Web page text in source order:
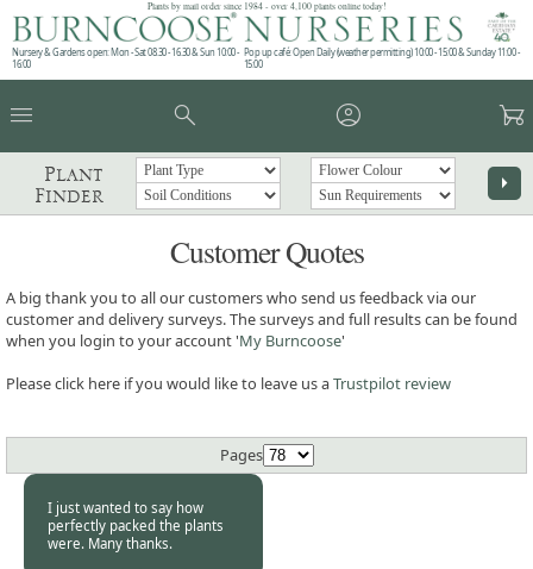
Plants by mail order since 1984 - over 4,100 plants online today!
Nursery & Gardens open: Mon - Sat 08.30 - 16.30 & Sun 10:00 -
16:00
Pop up café: Open Daily (weather permitting) 10:00 - 15:00 & Sunday 11:00 -
15:00
menu search account_circle garden_cart
Plant
Finder
arrow_right
Customer Quotes
A big thank you to all our customers who send us feedback via our
customer and delivery surveys. The surveys and full results can be found
when you login to your account 'My Burncoose'
Please click here if you would like to leave us aTrustpilot review
Pages
I just wanted to say how
perfectly packed the plants
were. Many thanks.